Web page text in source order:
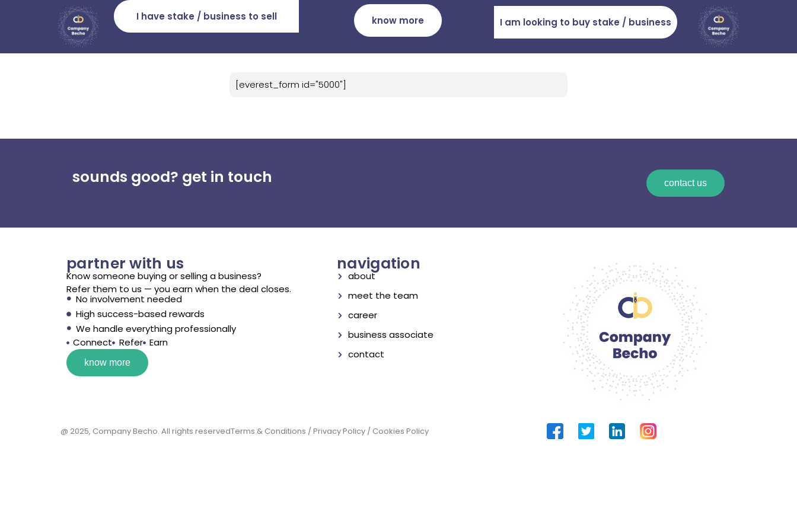
I have stake / business to sell know more I am looking to buy stake / business
[everest_form id="5000"]
sounds good? get in touch contact us
partner with us
Know someone buying or selling a business?
Refer them to us — you earn when the deal closes.
No involvement needed
High success-based rewards
We handle everything professionally
Connect Refer Earn
know more
navigation
about
meet the team
career
business associate
contact
@ 2025, Company Becho. All rights reservedTerms & Conditions / Privacy Policy / Cookies Policy